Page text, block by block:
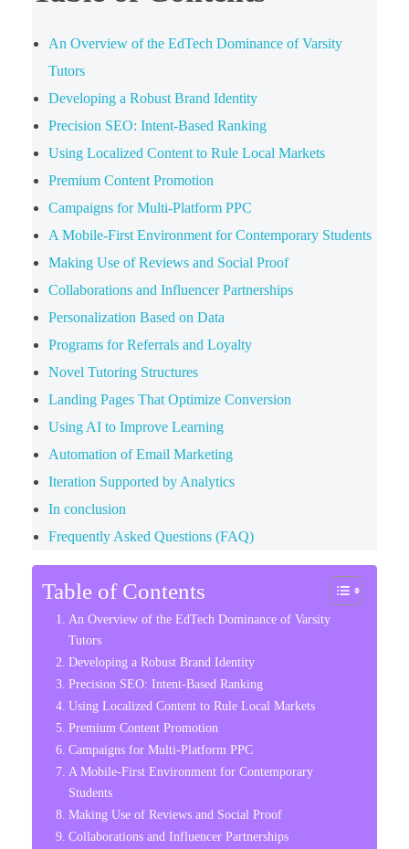
An Overview of the EdTech Dominance of Varsity
Tutors
Developing a Robust Brand Identity
Precision SEO: Intent-Based Ranking
Using Localized Content to Rule Local Markets
Premium Content Promotion
Campaigns for Multi-Platform PPC
A Mobile-First Environment for Contemporary Students
Making Use of Reviews and Social Proof
Collaborations and Influencer Partnerships
Personalization Based on Data
Programs for Referrals and Loyalty
Novel Tutoring Structures
Landing Pages That Optimize Conversion
Using AI to Improve Learning
Automation of Email Marketing
Iteration Supported by Analytics
In conclusion
Frequently Asked Questions (FAQ)
Table of Contents
An Overview of the EdTech Dominance of Varsity
Tutors
Developing a Robust Brand Identity
Precision SEO: Intent-Based Ranking
Using Localized Content to Rule Local Markets
Premium Content Promotion
Campaigns for Multi-Platform PPC
A Mobile-First Environment for Contemporary
Students
Making Use of Reviews and Social Proof
Collaborations and Influencer Partnerships